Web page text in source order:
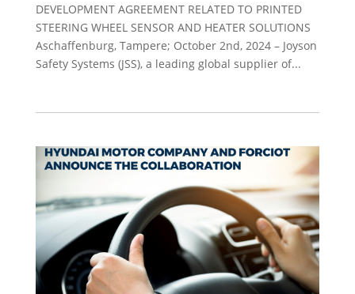
DEVELOPMENT AGREEMENT RELATED TO PRINTED
STEERING WHEEL SENSOR AND HEATER SOLUTIONS
Aschaffenburg, Tampere; October 2nd, 2024 – Joyson
Safety Systems (JSS), a leading global supplier of...